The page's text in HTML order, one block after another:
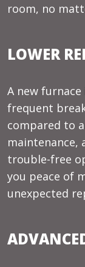
room, no
LOWER
A new
frequent
compared to
maintenance,
trouble-free
you peace of
unexpected